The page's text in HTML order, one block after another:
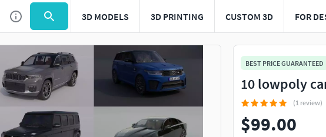
3D MODELS 3D PRINTING CUSTOM 3D FOR
Use to navigate. Press esc to quit
BEST PRICE GUARANTEED
10 lowpoly
(1 review)
$99.00